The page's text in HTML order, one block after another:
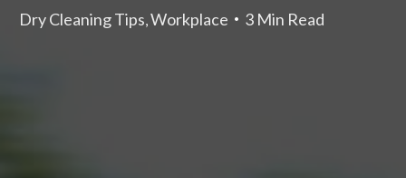
Dry Cleaning Tips ,Workplace 3 Min Read